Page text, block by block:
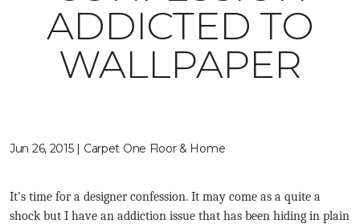
ADDICTED TO
WALLPAPER
Jun 26, 2015 | Carpet One Floor & Home
It’s time for a designer confession. It may come as a quite a
shock but I have an addiction issue that has been hiding in plain